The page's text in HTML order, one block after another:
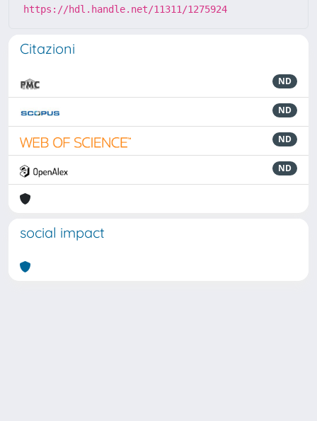
https://hdl.handle.net/11311/1275924
Citazioni
ND
ND
ND
ND
social impact